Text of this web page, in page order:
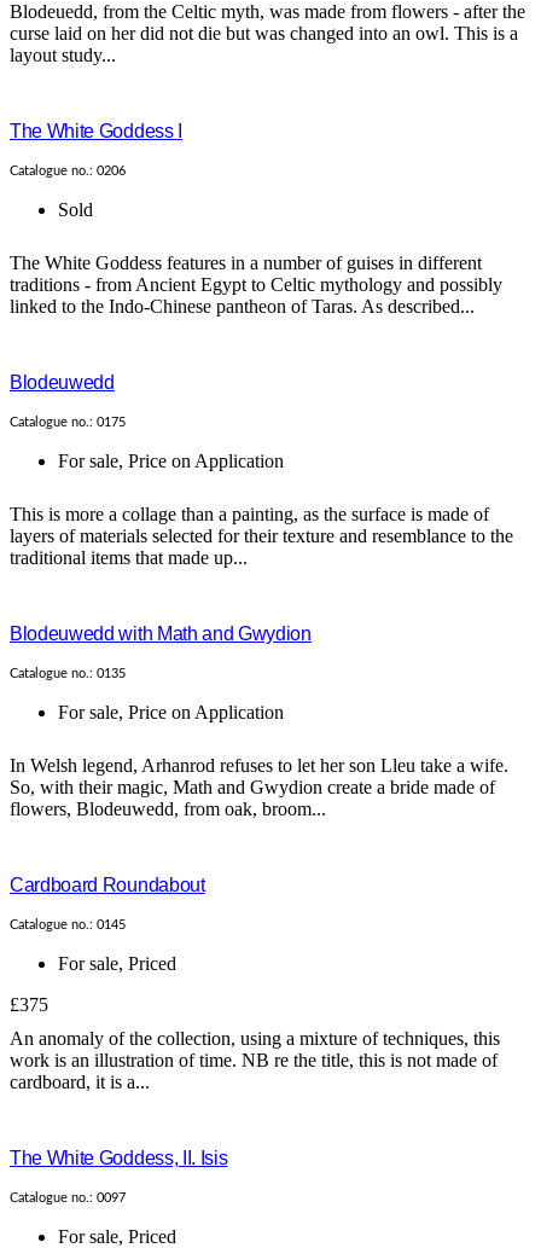
Blodeuedd, from the Celtic myth, was made from flowers - after the
curse laid on her did not die but was changed into an owl. This is a
layout study...
The White Goddess I
Catalogue no.: 0206
Sold
The White Goddess features in a number of guises in different
traditions - from Ancient Egypt to Celtic mythology and possibly
linked to the Indo-Chinese pantheon of Taras. As described...
Blodeuwedd
Catalogue no.: 0175
For sale, Price on Application
This is more a collage than a painting, as the surface is made of
layers of materials selected for their texture and resemblance to the
traditional items that made up...
Blodeuwedd with Math and Gwydion
Catalogue no.: 0135
For sale, Price on Application
In Welsh legend, Arhanrod refuses to let her son Lleu take a wife.
So, with their magic, Math and Gwydion create a bride made of
flowers, Blodeuwedd, from oak, broom...
Cardboard Roundabout
Catalogue no.: 0145
For sale, Priced
£375
An anomaly of the collection, using a mixture of techniques, this
work is an illustration of time. NB re the title, this is not made of
cardboard, it is a...
The White Goddess, II. Isis
Catalogue no.: 0097
For sale, Priced